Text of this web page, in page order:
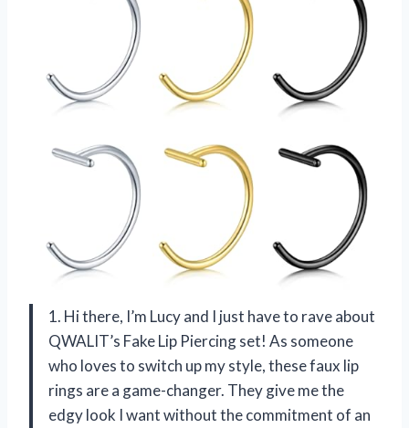
1. Hi there, I’m Lucy and I just have to rave about
QWALIT’s Fake Lip Piercing set! As someone
who loves to switch up my style, these faux lip
rings are a game-changer. They give me the
edgy look I want without the commitment of an